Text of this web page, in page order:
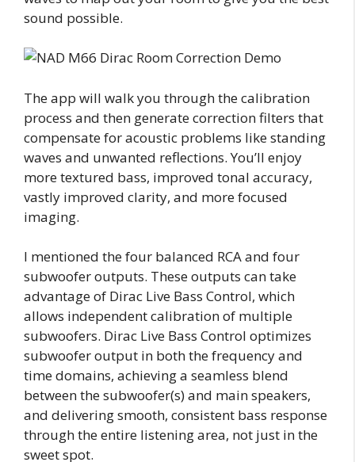
sound possible.
The app will walk you through the calibration
process and then generate correction filters that
compensate for acoustic problems like standing
waves and unwanted reflections. You’ll enjoy
more textured bass, improved tonal accuracy,
vastly improved clarity, and more focused
imaging.
I mentioned the four balanced RCA and four
subwoofer outputs. These outputs can take
advantage of Dirac Live Bass Control, which
allows independent calibration of multiple
subwoofers. Dirac Live Bass Control optimizes
subwoofer output in both the frequency and
time domains, achieving a seamless blend
between the subwoofer(s) and main speakers,
and delivering smooth, consistent bass response
through the entire listening area, not just in the
sweet spot.